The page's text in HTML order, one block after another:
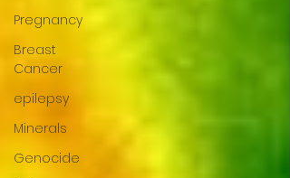
Pregnancy
Breast
Cancer
epilepsy
Minerals
Genocide